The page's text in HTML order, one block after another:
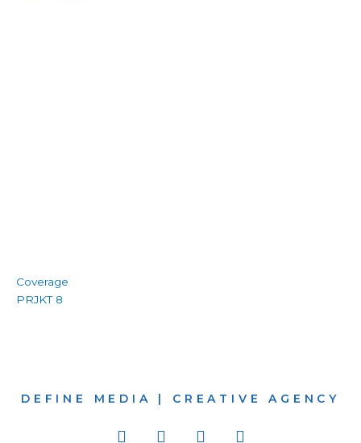
Coverage
PRJKT 8
DEFINE MEDIA | CREATIVE AGENCY
I
W
B
L